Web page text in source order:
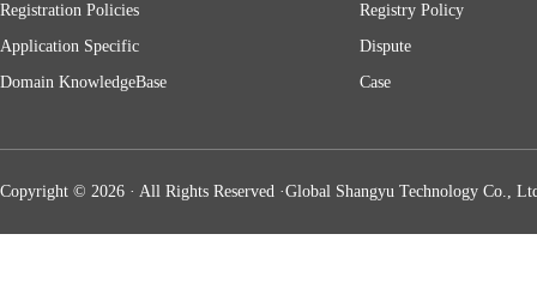
Registration Policies
Application Specific
Domain KnowledgeBase
Registry Policy
Dispute
Case
Copyright © 2026 · All Rights Reserved ·Global Shangyu Technology Co.,